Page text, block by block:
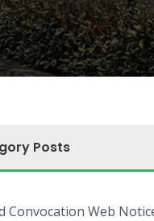
Posts
Convocation Web